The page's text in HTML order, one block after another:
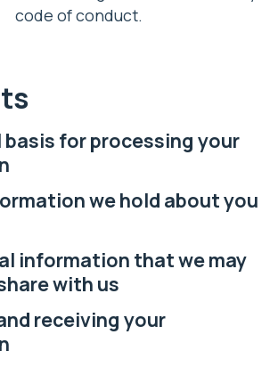
code of conduct.
basis for processing your
we hold about you
information that we may
with us
receiving your